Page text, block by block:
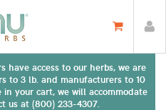
have access to our herbs, we are
to 3 lb. and manufacturers to 10
your cart, we will accommodate
us at (800) 233-4307.